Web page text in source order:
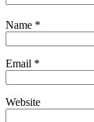
Name *
Email *
Website